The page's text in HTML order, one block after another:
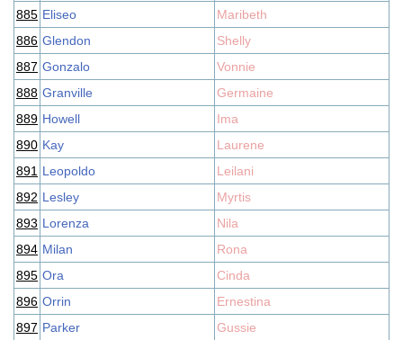
885 Eliseo
Maribeth
886 Glendon
Shelly
887 Gonzalo
Vonnie
888 Granville
Germaine
889 Howell
Ima
890 Kay
Laurene
891 Leopoldo
Leilani
892 Lesley
Myrtis
893 Lorenza
Nila
894 Milan
Rona
895 Ora
Cinda
896 Orrin
Ernestina
897 Parker Gussie